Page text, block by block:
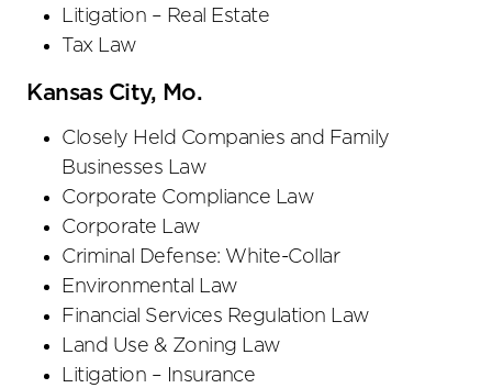
Litigation – Real Estate
Tax Law
Kansas City, Mo.
Closely Held Companies and Family
Businesses Law
Corporate Compliance Law
Corporate Law
Criminal Defense: White-Collar
Environmental Law
Financial Services Regulation Law
Land Use & Zoning Law
Litigation – Insurance